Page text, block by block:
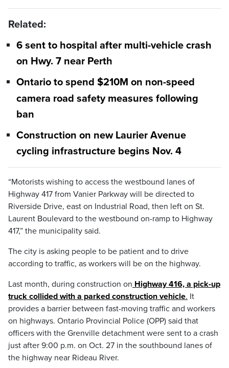
Related:
6 sent to hospital after multi-vehicle crash
on Hwy. 7 near Perth
Ontario to spend $210M on non-speed
camera road safety measures following
ban
Construction on new Laurier Avenue
cycling infrastructure begins Nov. 4
“Motorists wishing to access the westbound lanes of
Highway 417 from Vanier Parkway will be directed to
Riverside Drive, east on Industrial Road, then left on St.
Laurent Boulevard to the westbound on-ramp to Highway
417,” the municipality said.
The city is asking people to be patient and to drive
according to traffic, as workers will be on the highway.
Last month, during construction on Highway 416, a pick-up
truck collided with a parked construction vehicle. It
provides a barrier between fast-moving traffic and workers
on highways. Ontario Provincial Police (OPP) said that
officers with the Grenville detachment were sent to a crash
just after 9:00 p.m. on Oct. 27 in the southbound lanes of
the highway near Rideau River.